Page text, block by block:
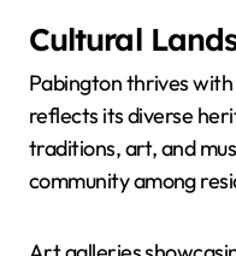
Cultural
Pabington thrives
reflects its diverse
traditions, art, and
community among